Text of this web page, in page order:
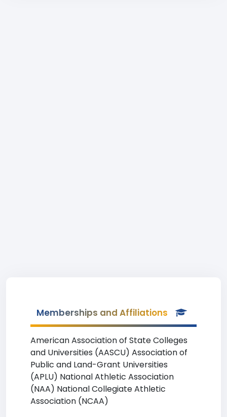
Memberships and Affiliations
American Association of State Colleges
and Universities (AASCU) Association of
Public and Land-Grant Universities
(APLU) National Athletic Association
(NAA) National Collegiate Athletic
Association (NCAA)